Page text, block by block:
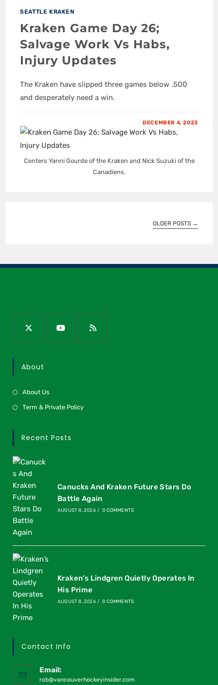
SEATTLE KRAKEN
Kraken Game Day 26;
Salvage Work Vs Habs,
Injury Updates
The Kraken have slipped three games below .500
and desperately need a win.
DECEMBER 4, 2023
Centers Yanni Gourde of the Kraken and Nick Suzuki of the
Canadiens.
OLDER POSTS →
About
About Us
Term & Private Policy
Recent Posts
Canucks And Kraken Future Stars Do
Battle Again
AUGUST 8, 2026 / 0 COMMENTS
Kraken’s Lindgren Quietly Operates In
His Prime
AUGUST 8, 2026 / 0 COMMENTS
Contact Info
Email:
rob@vancouverhockeyinsider.com